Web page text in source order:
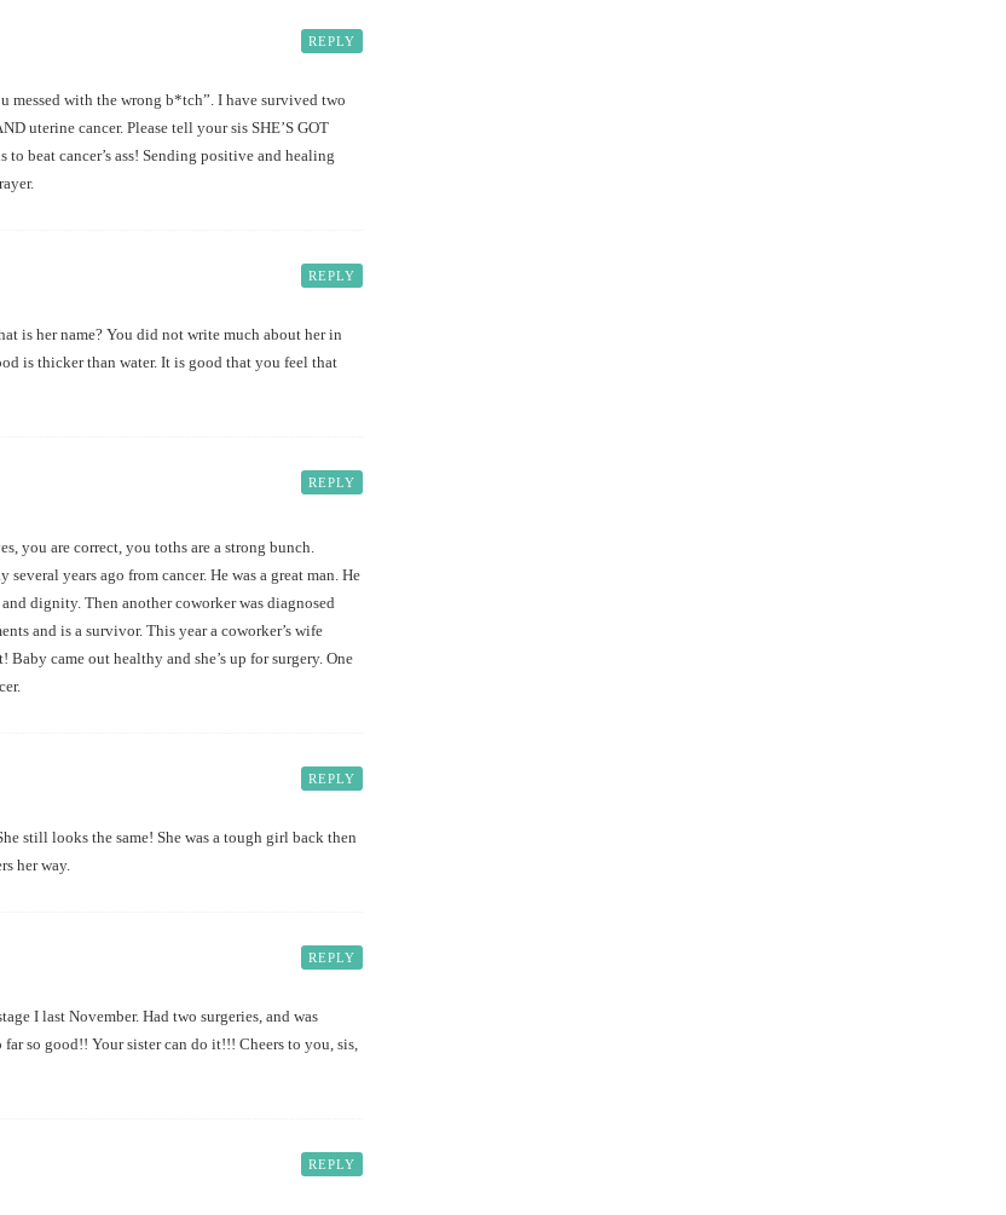
REPLY
messed with the wrong b*tch”. I have survived two
uterine cancer. Please tell your sis SHE’S GOT
to beat cancer’s ass! Sending positive and healing
REPLY
is her name? You did not write much about her in
is thicker than water. It is good that you feel that
REPLY
you are correct, you toths are a strong bunch.
years ago from cancer. He was a great man. He
dignity. Then another coworker was diagnosed
and is a survivor. This year a coworker’s wife
Baby came out healthy and she’s up for surgery. One
REPLY
still looks the same! She was a tough girl back then
her way.
REPLY
I last November. Had two surgeries, and was
so good!! Your sister can do it!!! Cheers to you, sis,
REPLY